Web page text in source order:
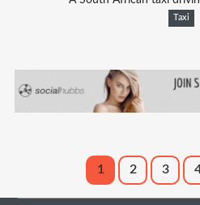
Taxi
1 2 3